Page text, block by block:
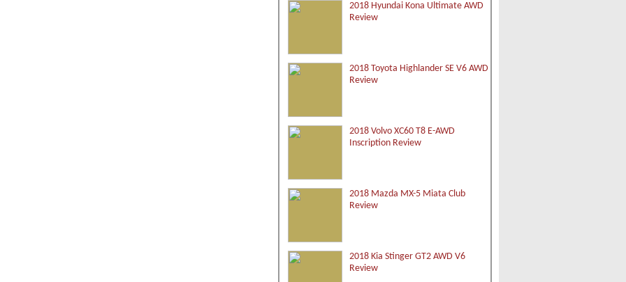
2018 Hyundai Kona Ultimate AWD
Review
2018 Toyota Highlander SE V6 AWD
Review
2018 Volvo XC60 T8 E-AWD
Inscription Review
2018 Mazda MX-5 Miata Club
Review
2018 Kia Stinger GT2 AWD V6
Review